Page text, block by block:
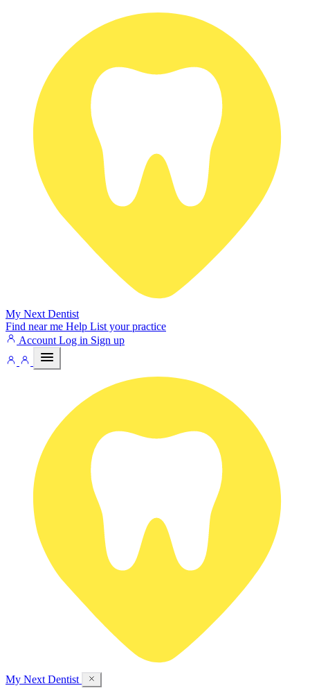
My Next Dentist
Find near me Help List your practice
Account Log in Sign up
My Next Dentist